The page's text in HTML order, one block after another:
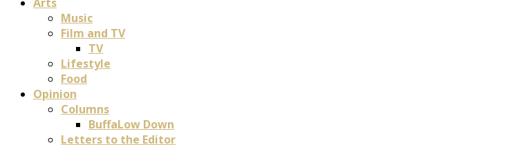
Music
Film and TV
TV
Lifestyle
Food
Opinion
Columns
BuffaLow Down
Letters to the Editor